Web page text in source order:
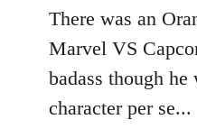
There was an
Marvel VS
badass though he
character per se...